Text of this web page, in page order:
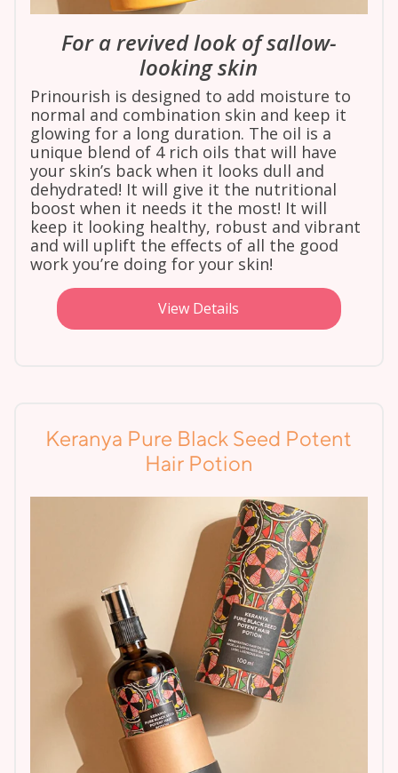
For a revived look of sallow-
looking skin
Prinourish is designed to add moisture to
normal and combination skin and keep it
glowing for a long duration. The oil is a
unique blend of 4 rich oils that will have
your skin’s back when it looks dull and
dehydrated! It will give it the nutritional
boost when it needs it the most! It will
keep it looking healthy, robust and vibrant
and will uplift the effects of all the good
work you’re doing for your skin!
View Details
Keranya Pure Black Seed Potent
Hair Potion